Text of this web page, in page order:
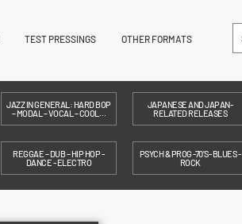
TEST PRESSINGS OTHER FORMATS
JAZZ IN GENERAL: HARD BOP
– MODAL – VOCAL – COOL…
JAPANESE AND JAPAN-
RELATED RELEASES
REGGAE – DUB – HIP HOP -
DANCE - ELECTRO
PSYCH & PROG -70'S- BLUES -
ROCK